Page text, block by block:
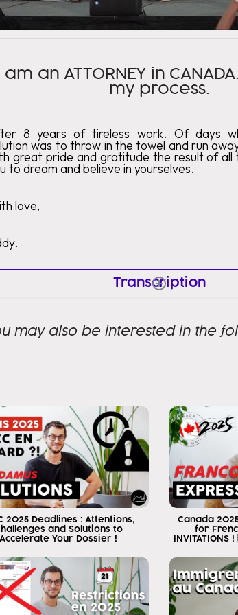
I am an ATTORNEY in
my process.
8 years of tireless work. Of days
was to throw in the towel and run
great pride and gratitude the result of all
to dream and believe in yourselves.
love,
Transcription
a week ago something
wonderful a week ago I became
walk on that platform that you
just saw there was a situation
took me many years of effort and I
so I will tell you some of the
I had to live or go through to get
something I want to tell you that has
happy is that for the last 6 years I
always when I present my
I present as an immigration
and I tell them that because my
help you get to Canada
may also be interested in the
2025 Deadlines : Attentions,
and Solutions to
Accelerate Your Dossier !
Canada
for